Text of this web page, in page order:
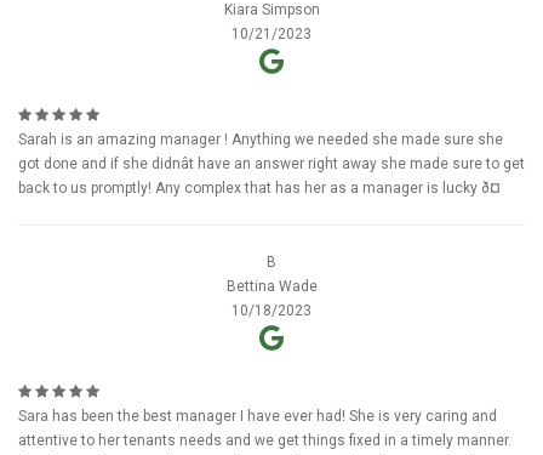
Kiara Simpson
10/21/2023
Sarah is an amazing manager ! Anything we needed she made sure she
got done and if she didnât have an answer right away she made sure to get
back to us promptly! Any complex that has her as a manager is lucky ð¤
B
Bettina Wade
10/18/2023
Sara has been the best manager I have ever had! She is very caring and
attentive to her tenants needs and we get things fixed in a timely manner.